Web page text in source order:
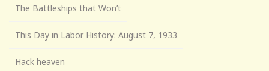
The Battleships that Won’t
This Day in Labor History: August 7, 1933
Hack heaven